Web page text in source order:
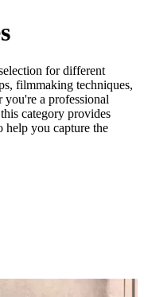
for different
filmmaking techniques,
you're a professional
category provides
help you capture the